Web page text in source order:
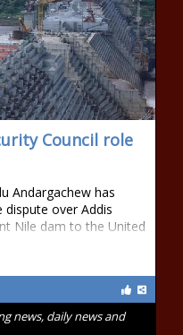
Council role
Andargachew has
dispute over Addis
Nile dam to the United
news, daily news and